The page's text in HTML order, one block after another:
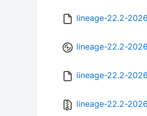
lineage-22.2-
lineage-22.2-
lineage-22.2-
lineage-22.2-